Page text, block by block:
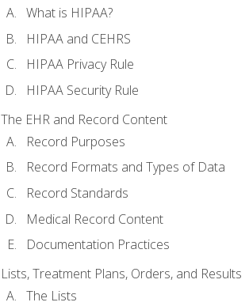
What is HIPAA?
HIPAA and CEHRS
HIPAA Privacy Rule
HIPAA Security Rule
The EHR and Record Content
Record Purposes
Record Formats and Types of Data
Record Standards
Medical Record Content
Documentation Practices
Lists, Treatment Plans, Orders, and Results
The Lists